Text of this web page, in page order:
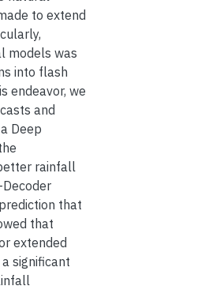
to extend
models was
into flash
endeavor, we
and
Deep
rainfall
that
that
extended
significant